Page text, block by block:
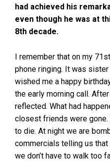
had achieved his
even though he was at
8th decade.
I remember that on my
phone ringing. It was
wished me a happy
the early morning call.
reflected. What had
closest friends were gone.
to die. At night we are
commercials telling us
we don’t have to walk too